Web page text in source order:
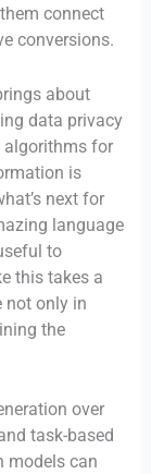
connect
conversions.
about
data privacy
algorithms for
is
next for
language
to
this takes a
not only in
the
over
task-based
models can